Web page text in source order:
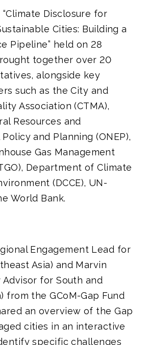
Disclosure for
Cities: Building a
Pipeline” held on 28
together over 20
alongside key
such as the City and
Association (CTMA),
Resources and
and Planning (ONEP),
Gas Management
Department of Climate
(DCCE), UN-
World Bank.
Engagement Lead for
Asia) and Marvin
Advisor for South and
from the GCoM-Gap Fund
an overview of the Gap
cities in an interactive
specific challenges